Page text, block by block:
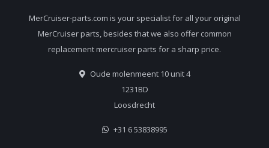
MerCruiser-parts.com is your specialist for all your original
MerCruiser parts, besides that we also offer common
replacement mercruiser parts for a sharp price.
Oude molenmeent 10 unit 4
1231BD
Loosdrecht
+31 6 53838995